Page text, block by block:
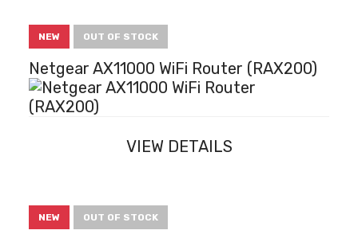
NEW OUT OF STOCK
Netgear AX11000 WiFi Router (RAX200)
VIEW DETAILS
NEW OUT OF STOCK